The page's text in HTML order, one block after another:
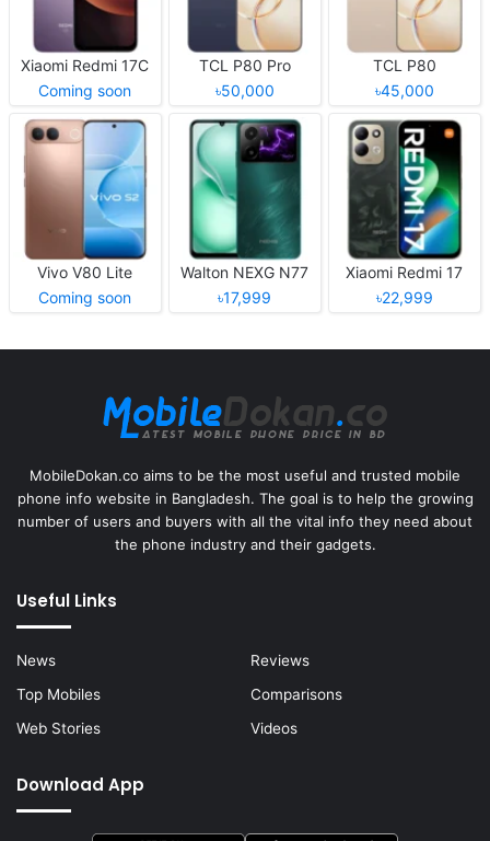
Xiaomi Redmi 17C
Coming soon
TCL P80 Pro
৳50,000
TCL P80
৳45,000
Vivo V80 Lite
Coming soon
Walton NEXG N77
৳17,999
Xiaomi Redmi 17
৳22,999
MobileDokan.co aims to be the most useful and trusted mobile
phone info website in Bangladesh. The goal is to help the growing
number of users and buyers with all the vital info they need about
the phone industry and their gadgets.
Useful Links
News
Reviews
Top Mobiles
Comparisons
Web Stories
Videos
Download App